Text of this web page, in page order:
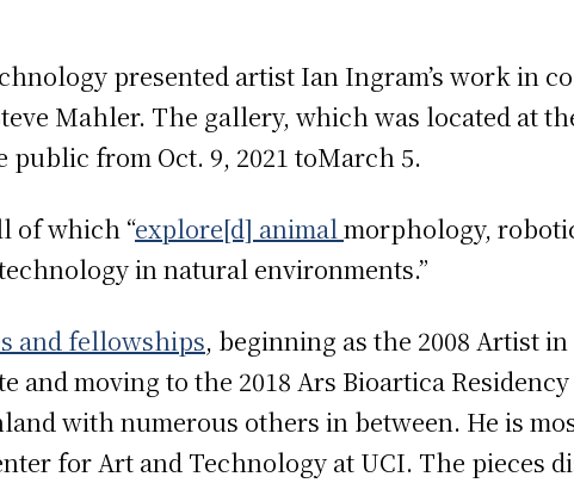
presented artist Ian Ingram’s work in
Mahler. The gallery, which was located at
public from Oct. 9, 2021 toMarch 5.
of which “explore[d] animal morphology,
in natural environments.”
and fellowships, beginning as the 2008 Artist in
and moving to the 2018 Ars Bioartica
with numerous others in between. He is
for Art and Technology at UCI. The pieces